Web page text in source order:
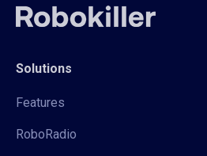
Solutions
Features
RoboRadio